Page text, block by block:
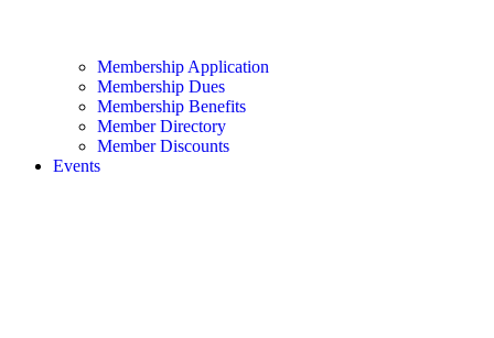
Membership Application
Membership Dues
Membership Benefits
Member Directory
Member Discounts
Events